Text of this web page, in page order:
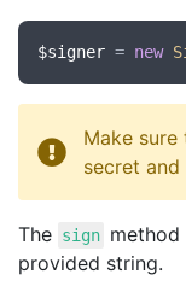
$signer = new
Make
secret
The sign method
provided string.